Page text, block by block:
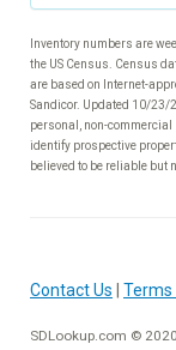
Inventory numbers are
the US Census. Census
are based on Internet-
Sandicor. Updated 10/23/
personal, non-commercial
identify prospective
believed to be reliable but
Contact Us Terms
SDLookup.com © 2020